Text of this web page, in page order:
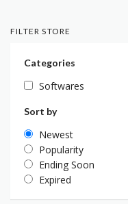
FILTER STORE
Categories
Softwares
Sort by
Newest
Popularity
Ending Soon
Expired